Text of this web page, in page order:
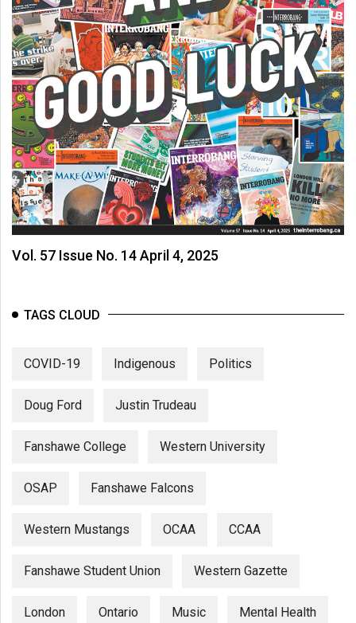
Vol. 57 Issue No. 14 April 4, 2025
TAGS CLOUD
COVID-19 Indigenous Politics
Doug Ford Justin Trudeau
Fanshawe College Western University
OSAP Fanshawe Falcons
Western Mustangs OCAA CCAA
Fanshawe Student Union Western Gazette
London Ontario Music Mental Health